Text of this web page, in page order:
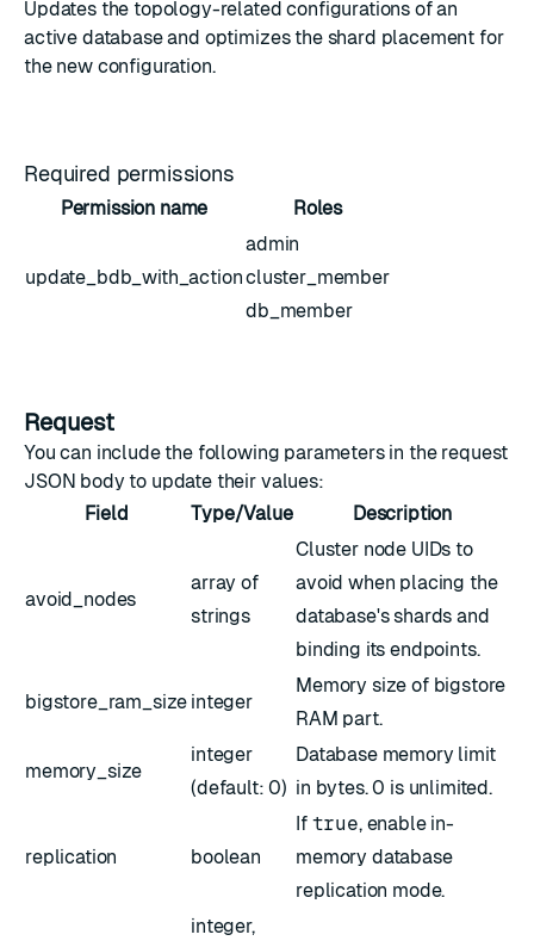
Updates the topology-related configurations of an
active database and optimizes the shard placement for
the new configuration.
Required permissions
Permission name Roles
update_bdb_with_action
admin
cluster_member
db_member
Request
You can include the following parameters in the request
JSON body to update their values:
Field
Type/Value Description
avoid_nodes
array of
strings
Cluster node UIDs to
avoid when placing the
database's shards and
binding its endpoints.
bigstore_ram_size integer
Memory size of bigstore
RAM part.
memory_size
integer
(default: 0)
Database memory limit
in bytes. 0 is unlimited.
replication boolean
If true, enable in-
memory database
replication mode.
integer,